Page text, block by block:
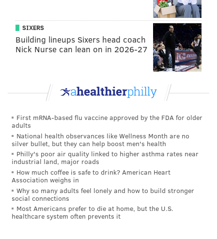
Top-scoring elementary schools in the suburban
counties
Rank School
4 Pine Run
4 Limerick
6 Manoa
7 Rose Tree
8 New Hope-Solebury Lower New
8 Pocopson
SIXERS
Building lineups Sixers head coach
Nick Nurse can lean on in 2026-27
First mRNA-based flu vaccine approved by the FDA for older
adults
National health observances like Wellness Month are no
silver bullet, but they can help boost men's health
Philly's poor air quality linked to higher asthma rates near
industrial land, major roads
How much coffee is safe to drink? American Heart
Association weighs in
Why so many adults feel lonely and how to build stronger
social connections
Most Americans prefer to die at home, but the U.S.
healthcare system often prevents it